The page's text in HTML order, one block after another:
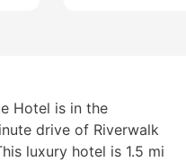
Hotel is in the
drive of Riverwalk
luxury hotel is 1.5 mi